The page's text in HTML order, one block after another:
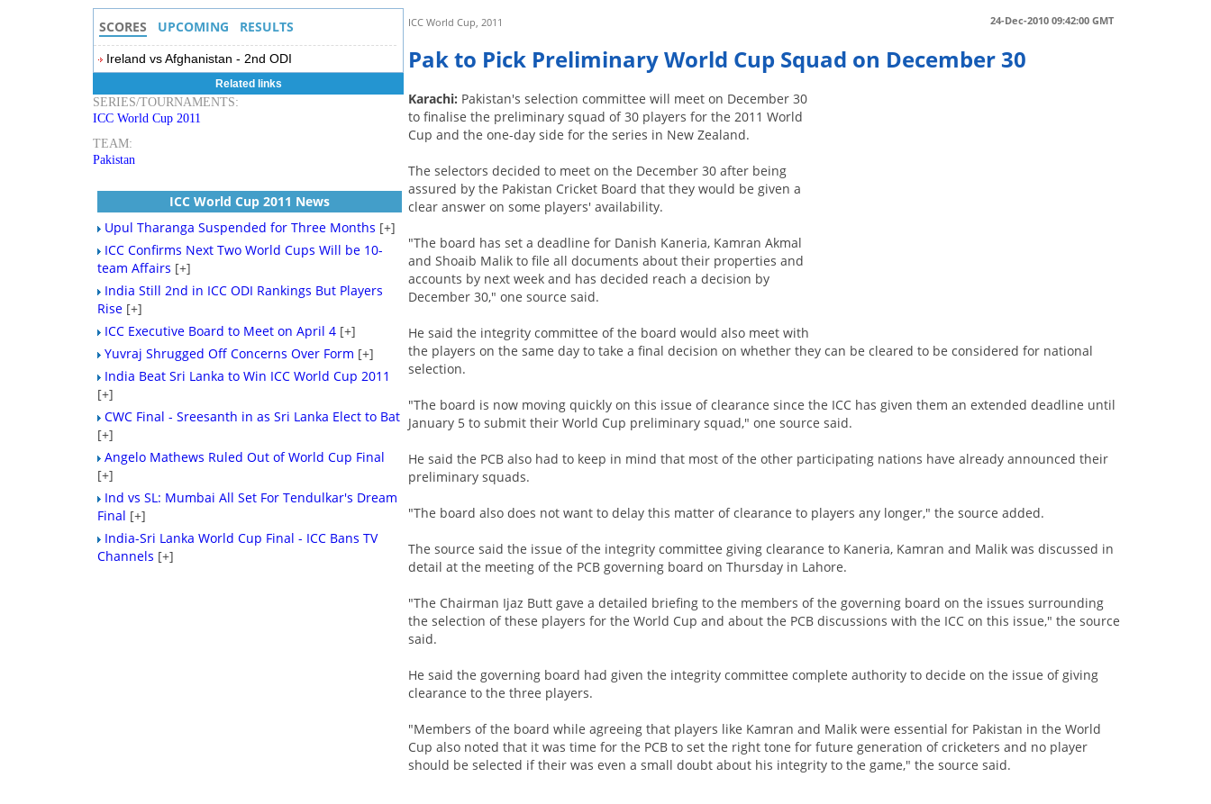
24-Dec-2010 09:42:00 GMT
ICC World Cup, 2011
Pak to Pick Preliminary World Cup Squad on December 30
Karachi: Pakistan's selection committee will meet on December 30
to finalise the preliminary squad of 30 players for the 2011 World
Cup and the one-day side for the series in New Zealand.
The selectors decided to meet on the December 30 after being
assured by the Pakistan Cricket Board that they would be given a
clear answer on some players' availability.
"The board has set a deadline for Danish Kaneria, Kamran Akmal
and Shoaib Malik to file all documents about their properties and
accounts by next week and has decided reach a decision by
December 30," one source said.
He said the integrity committee of the board would also meet with
the players on the same day to take a final decision on whether they can be cleared to be considered for national
selection.
"The board is now moving quickly on this issue of clearance since the ICC has given them an extended deadline until
January 5 to submit their World Cup preliminary squad," one source said.
He said the PCB also had to keep in mind that most of the other participating nations have already announced their
preliminary squads.
"The board also does not want to delay this matter of clearance to players any longer," the source added.
The source said the issue of the integrity committee giving clearance to Kaneria, Kamran and Malik was discussed in
detail at the meeting of the PCB governing board on Thursday in Lahore.
"The Chairman Ijaz Butt gave a detailed briefing to the members of the governing board on the issues surrounding
the selection of these players for the World Cup and about the PCB discussions with the ICC on this issue," the source
said.
He said the governing board had given the integrity committee complete authority to decide on the issue of giving
clearance to the three players.
"Members of the board while agreeing that players like Kamran and Malik were essential for Pakistan in the World
Cup also noted that it was time for the PCB to set the right tone for future generation of cricketers and no player
should be selected if their was even a small doubt about his integrity to the game," the source said.
SCORES UPCOMING RESULTS
Ireland vs Afghanistan - 2nd ODI
Related links
SERIES/TOURNAMENTS:
ICC World Cup 2011
TEAM:
Pakistan
ICC World Cup 2011 News
Upul Tharanga Suspended for Three Months [+]
ICC Confirms Next Two World Cups Will be 10-
team Affairs [+]
India Still 2nd in ICC ODI Rankings But Players
Rise [+]
ICC Executive Board to Meet on April 4 [+]
Yuvraj Shrugged Off Concerns Over Form [+]
India Beat Sri Lanka to Win ICC World Cup 2011
[+]
CWC Final - Sreesanth in as Sri Lanka Elect to Bat
[+]
Angelo Mathews Ruled Out of World Cup Final
[+]
Ind vs SL: Mumbai All Set For Tendulkar's Dream
Final [+]
India-Sri Lanka World Cup Final - ICC Bans TV
Channels [+]